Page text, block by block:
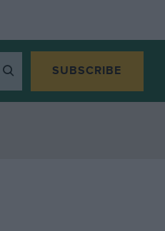
SUBSCRIBE